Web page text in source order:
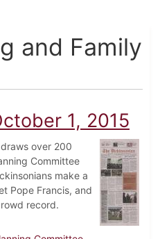
and Family
1, 2015
over 200
Committee
make a
Pope Francis, and
record.